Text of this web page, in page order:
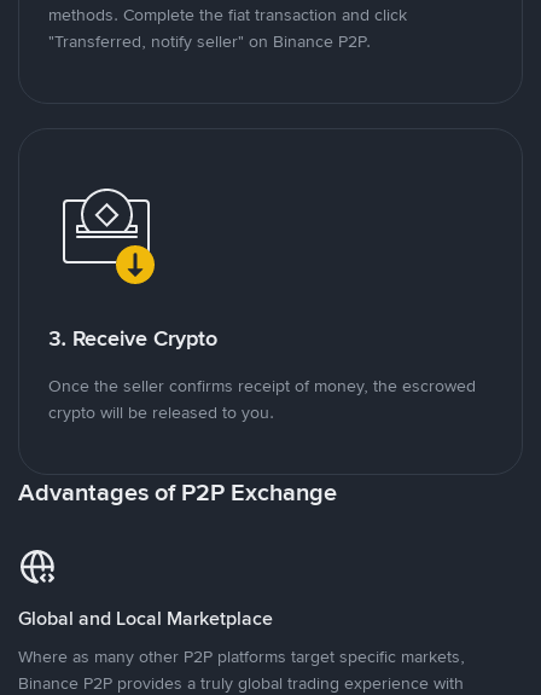
methods. Complete the fiat transaction and click
"Transferred, notify seller" on Binance P2P.
3. Receive Crypto
Once the seller confirms receipt of money, the escrowed
crypto will be released to you.
Advantages of P2P Exchange
Global and Local Marketplace
Where as many other P2P platforms target specific markets,
Binance P2P provides a truly global trading experience with